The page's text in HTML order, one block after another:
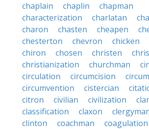
chaplain
chaplin
chapman
characterization
charlatan
charon
chasten cheapen
chesterton
chevron chicken
chiron
chosen christen
christianization
churchman
circulation
circumcision
circumvention
cistercian
citron
civilian civilization
classification
claxon
clinton
coachman coagulation